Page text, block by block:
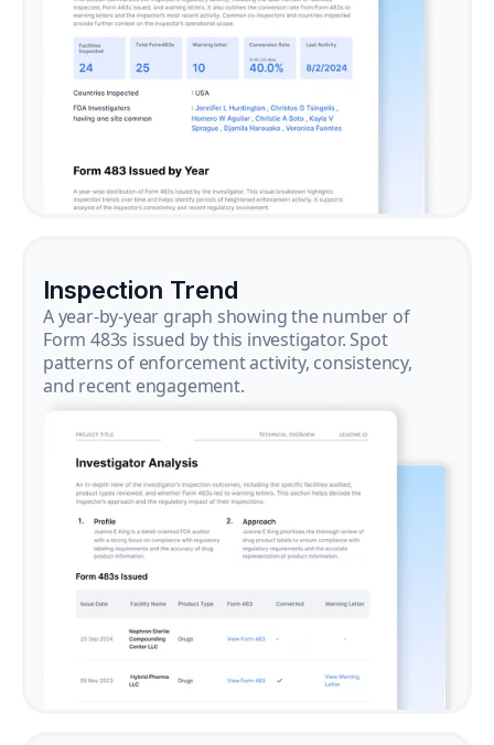
Inspection Trend
A year-by-year graph showing the number of
Form 483s issued by this investigator. Spot
patterns of enforcement activity, consistency,
and recent engagement.